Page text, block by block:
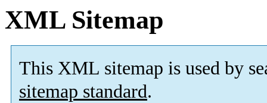
XML Sitemap
This XML sitemap is used by
sitemap standard.